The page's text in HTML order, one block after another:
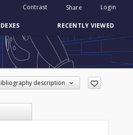
Contrast Share Login
RECENTLY VIEWED
description